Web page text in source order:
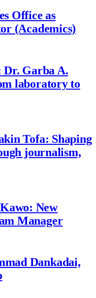
Office as
(Academics)
Garba A.
laboratory to
Tofa: Shaping
journalism,
New
Manager
Dankadai,